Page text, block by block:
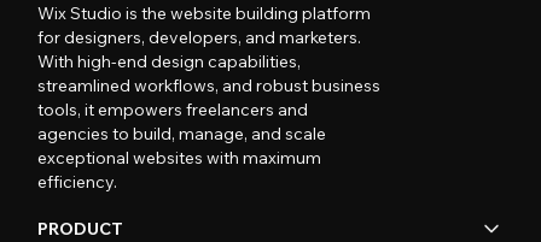
Wix Studio is the website building platform
for designers, developers, and marketers.
With high-end design capabilities,
streamlined workflows, and robust business
tools, it empowers freelancers and
agencies to build, manage, and scale
exceptional websites with maximum
efficiency.
PRODUCT